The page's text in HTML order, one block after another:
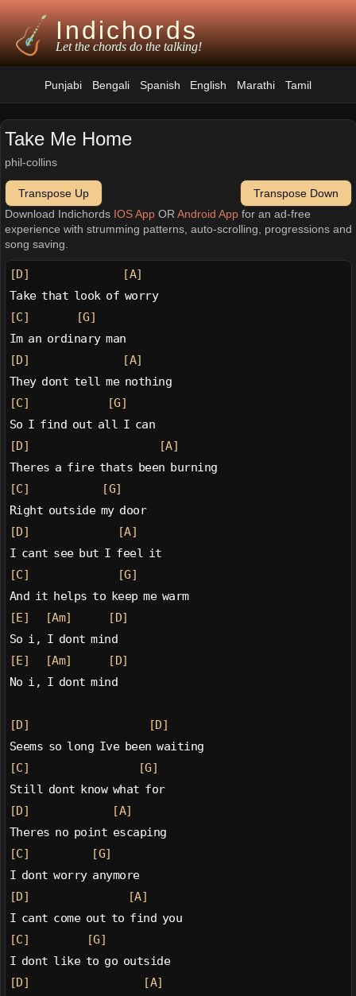
Indichords
Let the chords do the talking!
Punjabi Bengali Spanish English Marathi Tamil
Take Me Home
phil-collins
Transpose Up
Transpose Down
Download Indichords IOS AppOR Android Appfor an ad-free
experience with strumming patterns, auto-scrolling, progressions and
song saving.
[D]
[A]
Take that look of worry
[C]
[G]
Im an ordinary man
[D]
[A]
They dont tell me nothing
[C]
[G]
So I find out all I can
[D]
[A]
Theres a fire thats been burning
[C]
[G]
Right outside my door
[D]
[A]
I cant see but I feel it
[C]
[G]
And it helps to keep me warm
[E]
[Am]
[D]
So i, I dont mind
[E]
[Am]
[D]
No i, I dont mind
[D]
[D]
Seems so long Ive been waiting
[C]
[G]
Still dont know what for
[D]
[A]
Theres no point escaping
[C]
[G]
I dont worry anymore
[D]
[A]
I cant come out to find you
[C]
[G]
I dont like to go outside
[D]
[A]